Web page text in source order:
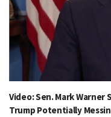
Video: Sen. Mark Warner
Trump Potentially